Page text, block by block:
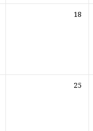
18
25